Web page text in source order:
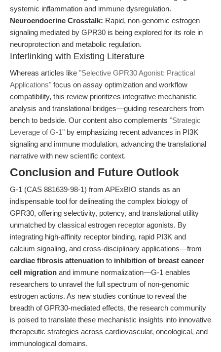
systemic inflammation and immune dysregulation.
Neuroendocrine Crosstalk: Rapid, non-genomic estrogen
signaling mediated by GPR30 is being explored for its role in
neuroprotection and metabolic regulation.
Interlinking with Existing Literature
Whereas articles like "Selective GPR30 Agonist: Practical
Applications" focus on assay optimization and workflow
compatibility, this review prioritizes integrative mechanistic
analysis and translational bridges—guiding researchers from
bench to bedside. Our content also complements "Strategic
Leverage of G-1" by emphasizing recent advances in PI3K
signaling and immune modulation, advancing the translational
narrative with new scientific context.
Conclusion and Future Outlook
G-1 (CAS 881639-98-1) from APExBIO stands as an
indispensable tool for delineating the complex biology of
GPR30, offering selectivity, potency, and translational utility
unmatched by classical estrogen receptor agonists. By
integrating high-affinity receptor binding, rapid PI3K and
calcium signaling, and cross-disciplinary applications—from
cardiac fibrosis attenuation to inhibition of breast cancer
cell migration and immune normalization—G-1 enables
researchers to unravel the full spectrum of non-genomic
estrogen actions. As new studies continue to reveal the
breadth of GPR30-mediated effects, the research community
is poised to translate these mechanistic insights into innovative
therapeutic strategies across cardiovascular, oncological, and
immunological domains.